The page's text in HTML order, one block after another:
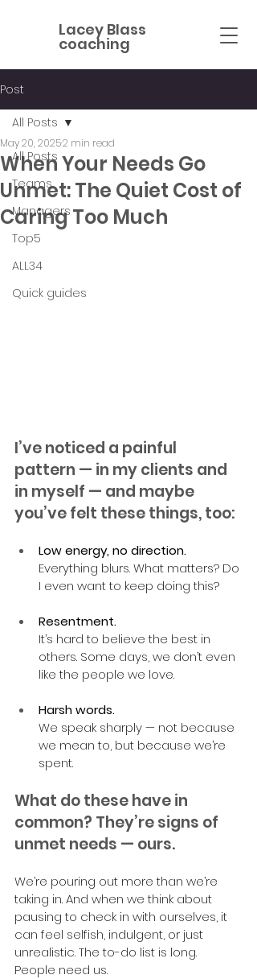
Lacey Blass
coaching
Post
All Posts
Teams
Managers
Top5
ALL34
Quick guides
All Posts
When Your Needs Go
Unmet: The Quiet Cost of
Caring Too Much
May 20, 20252 min read
I’ve noticed a painful
pattern — in my clients and
in myself — and maybe
you’ve felt these things, too:
Low energy, no direction.
Everything blurs. What matters? Do
I even want to keep doing this?
Resentment.
It’s hard to believe the best in
others. Some days, we don’t even
like the people we love.
Harsh words.
We speak sharply — not because
we mean to, but because we’re
spent.
What do these have in
common? They’re signs of
unmet needs — ours.
We’re pouring out more than we’re
taking in. And when we think about
pausing to check in with ourselves, it
can feel selfish, indulgent, or just
unrealistic. The to-do list is long.
People need us.